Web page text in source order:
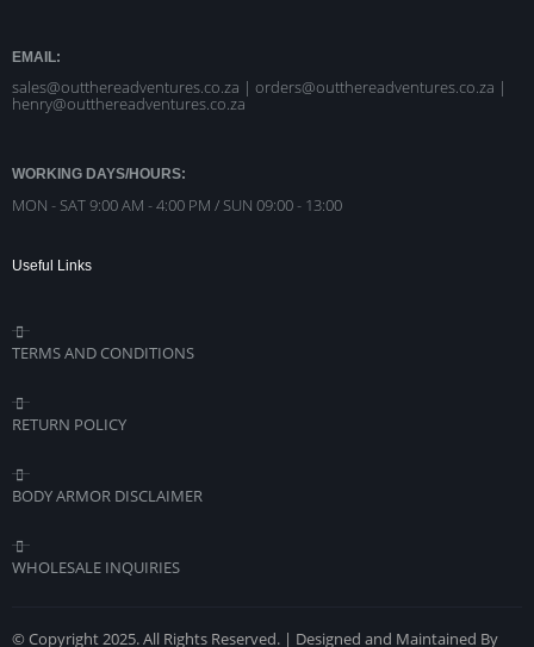
EMAIL:
sales@outthereadventures.co.za | orders@outthereadventures.co.za |
henry@outthereadventures.co.za
WORKING DAYS/HOURS:
MON - SAT 9:00 AM - 4:00 PM / SUN 09:00 - 13:00
Useful Links
TERMS AND CONDITIONS
RETURN POLICY
BODY ARMOR DISCLAIMER
WHOLESALE INQUIRIES
© Copyright 2025. All Rights Reserved. | Designed and Maintained By